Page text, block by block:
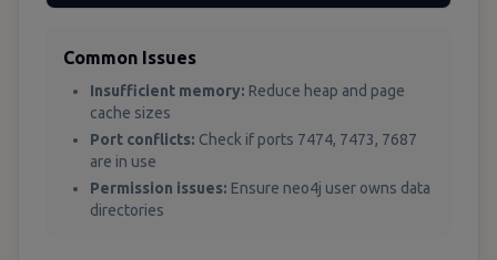
Common Issues
Insufficient memory: Reduce heap and page
cache sizes
Port conflicts: Check if ports 7474, 7473, 7687
are in use
Permission issues: Ensure neo4j user owns data
directories